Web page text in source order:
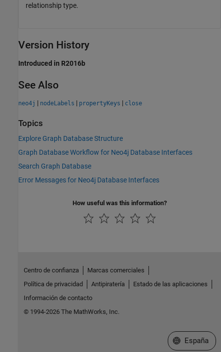
relationship type.
Version History
Introduced in R2016b
See Also
neo4j | nodeLabels | propertyKeys | close
Topics
Explore Graph Database Structure
Graph Database Workflow for Neo4j Database Interfaces
Search Graph Database
Error Messages for Neo4j Database Interfaces
How useful was this information?
Centro de confianza
Marcas comerciales
Política de privacidad
Antipiratería
Estado de las aplicaciones
Información de contacto
© 1994-2026 The MathWorks, Inc.
Seleccione
España